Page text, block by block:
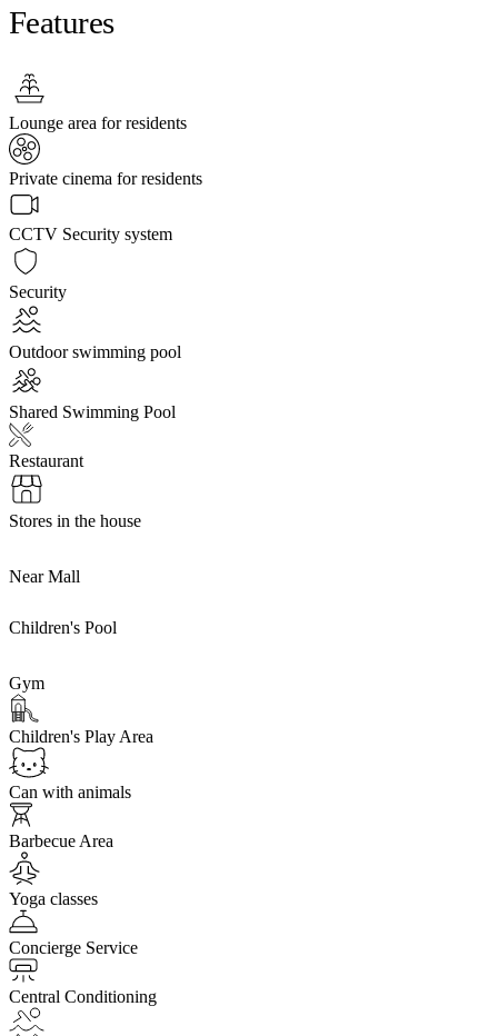
Features
Lounge area for residents
Private cinema for residents
CCTV Security system
Security
Outdoor swimming pool
Shared Swimming Pool
Restaurant
Stores in the house
Near Mall
Children's Pool
Gym
Children's Play Area
Can with animals
Barbecue Area
Yoga classes
Concierge Service
Central Conditioning